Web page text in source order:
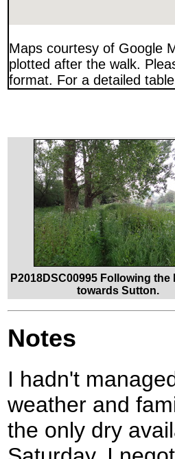
Maps courtesy of Google
plotted after the walk.
format. For a detailed
P2018DSC00995 Following the
towards Sutton.
Notes
I hadn't
weather and
the only dry